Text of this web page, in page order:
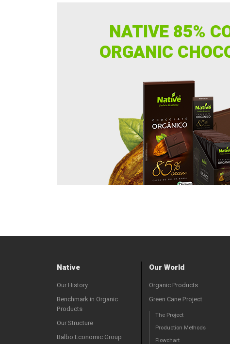
NATIVE 85%
ORGANIC
Native
Our History
Benchmark in Organic
Products
Our Structure
Balbo Economic Group
Our World
Organic Products
Green Cane Project
The Project
Production Methods
Flowchart